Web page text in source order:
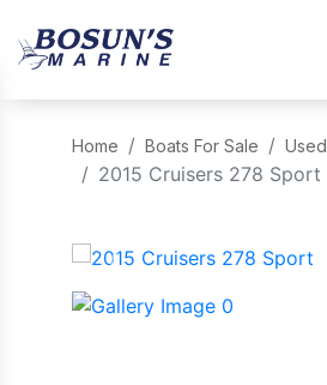
Home Boats For Sale Used
2015 Cruisers 278 Sport
‹